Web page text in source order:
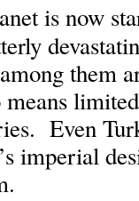
is now
them
Even
imperial